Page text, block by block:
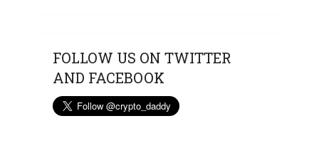
FOLLOW US ON TWITTER
AND FACEBOOK